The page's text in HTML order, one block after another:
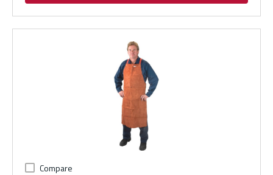
Compare